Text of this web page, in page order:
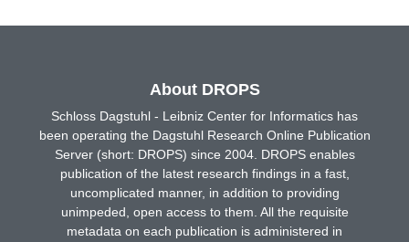
About DROPS
Schloss Dagstuhl - Leibniz Center for Informatics has
been operating the Dagstuhl Research Online Publication
Server (short: DROPS) since 2004. DROPS enables
publication of the latest research findings in a fast,
uncomplicated manner, in addition to providing
unimpeded, open access to them. All the requisite
metadata on each publication is administered in